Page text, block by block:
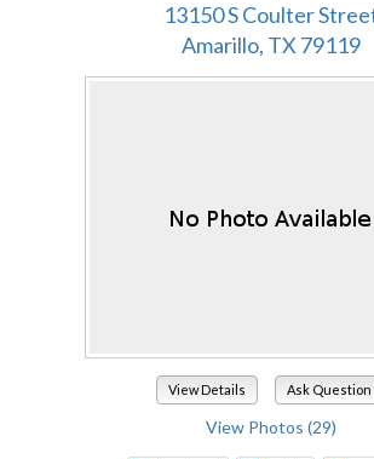
13150 S Coulter
Amarillo, TX 79119
View Details Ask Question
View Photos (29)